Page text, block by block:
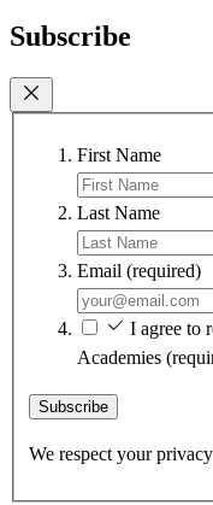
Subscribe
First Name
Last Name
Email (required)
I agree to
Academies
Subscribe
We respect your